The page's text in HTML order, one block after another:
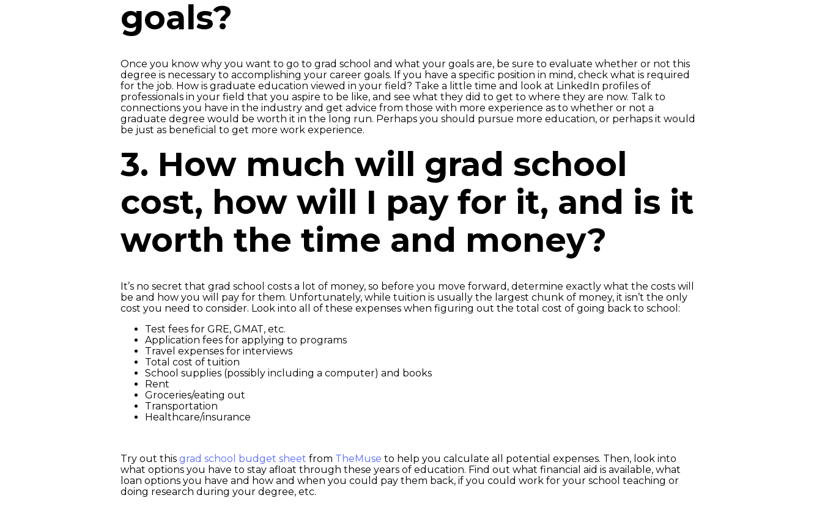
goals?
Once you know why you want to go to grad school and what your goals are, be sure to evaluate whether or not this
degree is necessary to accomplishing your career goals. If you have a specific position in mind, check what is required
for the job. How is graduate education viewed in your field? Take a little time and look at LinkedIn profiles of
professionals in your field that you aspire to be like, and see what they did to get to where they are now. Talk to
connections you have in the industry and get advice from those with more experience as to whether or not a
graduate degree would be worth it in the long run. Perhaps you should pursue more education, or perhaps it would
be just as beneficial to get more work experience.
3. How much will grad school
cost, how will I pay for it, and is it
worth the time and money?
It’s no secret that grad school costs a lot of money, so before you move forward, determine exactly what the costs will
be and how you will pay for them. Unfortunately, while tuition is usually the largest chunk of money, it isn’t the only
cost you need to consider. Look into all of these expenses when figuring out the total cost of going back to school:
Test fees for GRE, GMAT, etc.
Application fees for applying to programs
Travel expenses for interviews
Total cost of tuition
School supplies (possibly including a computer) and books
Rent
Groceries/eating out
Transportation
Healthcare/insurance
Try out this grad school budget sheet from TheMuse to help you calculate all potential expenses. Then, look into
what options you have to stay afloat through these years of education. Find out what financial aid is available, what
loan options you have and how and when you could pay them back, if you could work for your school teaching or
doing research during your degree, etc.